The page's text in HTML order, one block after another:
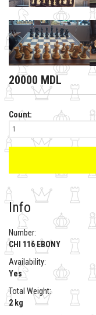
20000 MDL
Count:
Info
Number:
CHI 116 EBONY
Availability:
Yes
Total Weight:
2 kg